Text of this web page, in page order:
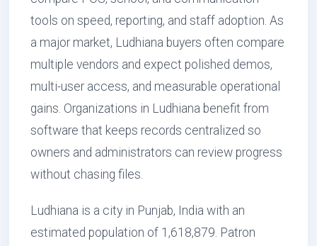
tools on speed, reporting, and staff adoption. As
a major market, Ludhiana buyers often compare
multiple vendors and expect polished demos,
multi-user access, and measurable operational
gains. Organizations in Ludhiana benefit from
software that keeps records centralized so
owners and administrators can review progress
without chasing files.
Ludhiana is a city in Punjab, India with an
estimated population of 1,618,879. Patron